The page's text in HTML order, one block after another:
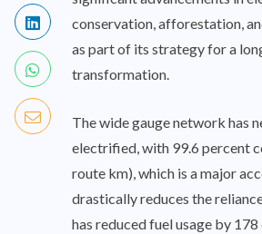
conservation, afforestation,
as part of its strategy for a
transformation.
The wide gauge network has
electrified, with 99.6 percent
route km), which is a major
drastically reduces the
has reduced fuel usage by